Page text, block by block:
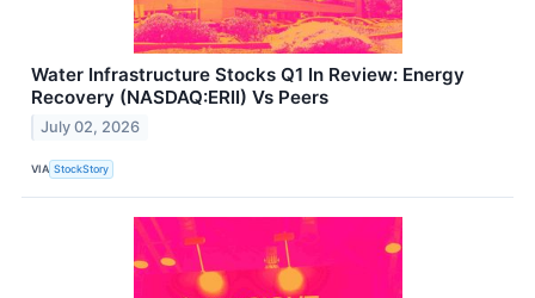
Water Infrastructure Stocks Q1 In Review: Energy
Recovery (NASDAQ:ERII) Vs Peers
July 02, 2026
VIA StockStory